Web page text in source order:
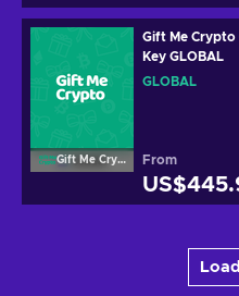
Gift Me Crypto
Gift Me Crypto
Key GLOBAL
GLOBAL
From